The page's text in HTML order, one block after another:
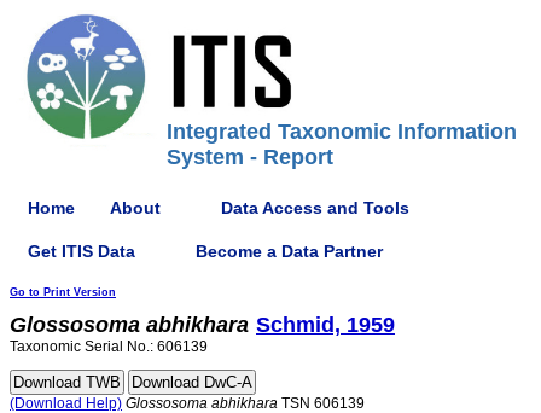
Integrated Taxonomic Information
System - Report
Home About Data Access and Tools
Get ITIS Data Become a Data Partner
Go to Print Version
Glossosoma abhikhara Schmid, 1959
Taxonomic Serial No.: 606139
(Download Help) Glossosoma abhikhara TSN 606139